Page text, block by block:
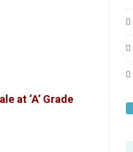
at ‘A’ Grade